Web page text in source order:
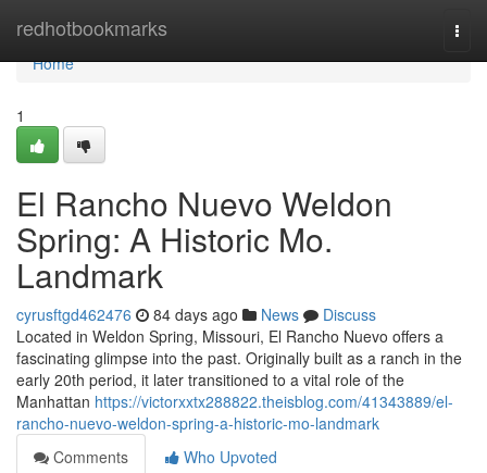
redhotbookmarks
Home
Home
1
El Rancho Nuevo Weldon
Spring: A Historic Mo.
Landmark
cyrusftgd462476 84 days ago News
Discuss
Located in Weldon Spring, Missouri, El Rancho Nuevo offers a
fascinating glimpse into the past. Originally built as a ranch in the
early 20th period, it later transitioned to a vital role of the
Manhattan https://victorxxtx288822.theisblog.com/41343889/el-
rancho-nuevo-weldon-spring-a-historic-mo-landmark
Comments
Who Upvoted